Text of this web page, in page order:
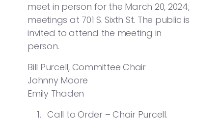
meet in person for the March 20, 2024,
meetings at 701 S. Sixth St. The public is
invited to attend the meeting in
person.
Bill Purcell, Committee Chair
Johnny Moore
Emily Thaden
Call to Order – Chair Purcell.